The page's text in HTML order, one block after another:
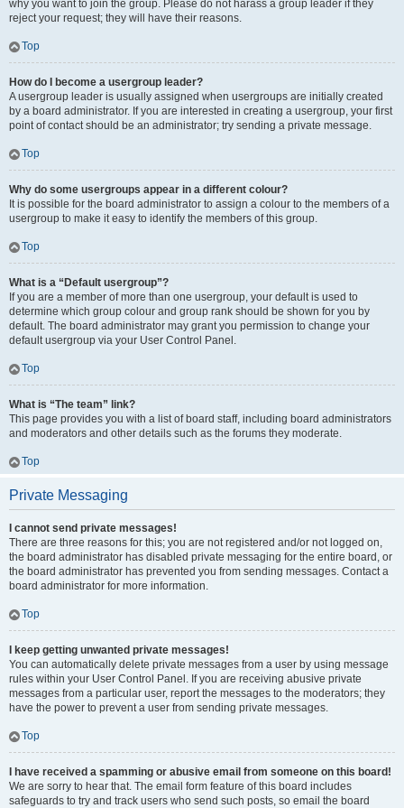
why you want to join the group. Please do not harass a group leader if they
reject your request; they will have their reasons.
Top
How do I become a usergroup leader?
A usergroup leader is usually assigned when usergroups are initially created
by a board administrator. If you are interested in creating a usergroup, your first
point of contact should be an administrator; try sending a private message.
Top
Why do some usergroups appear in a different colour?
It is possible for the board administrator to assign a colour to the members of a
usergroup to make it easy to identify the members of this group.
Top
What is a “Default usergroup”?
If you are a member of more than one usergroup, your default is used to
determine which group colour and group rank should be shown for you by
default. The board administrator may grant you permission to change your
default usergroup via your User Control Panel.
Top
What is “The team” link?
This page provides you with a list of board staff, including board administrators
and moderators and other details such as the forums they moderate.
Top
Private Messaging
I cannot send private messages!
There are three reasons for this; you are not registered and/or not logged on,
the board administrator has disabled private messaging for the entire board, or
the board administrator has prevented you from sending messages. Contact a
board administrator for more information.
Top
I keep getting unwanted private messages!
You can automatically delete private messages from a user by using message
rules within your User Control Panel. If you are receiving abusive private
messages from a particular user, report the messages to the moderators; they
have the power to prevent a user from sending private messages.
Top
I have received a spamming or abusive email from someone on this board!
We are sorry to hear that. The email form feature of this board includes
safeguards to try and track users who send such posts, so email the board